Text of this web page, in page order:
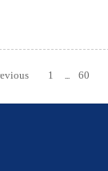
1 ... 60